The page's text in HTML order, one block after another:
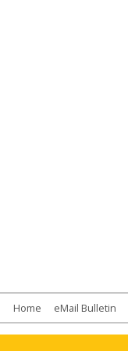
Home eMail Bulletin